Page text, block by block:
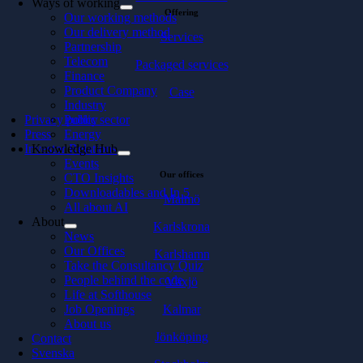
Ways of working
Our working methods
Our delivery method
Partnership
Telecom
Finance
Product Company
Industry
Public sector
Energy
Knowledge Hub
Events
CTO Insights
Downloadables and In 5
All about AI
About
News
Our Offices
Take the Consultancy Quiz
People behind the code
Life at Softhouse
Job Openings
About us
Contact
Svenska
Offering
Services
Packaged services
Case
Privacy policy
Press
Investor Relations
Our offices
Malmö
Karlskrona
Karlshamn
Växjö
Kalmar
Jönköping